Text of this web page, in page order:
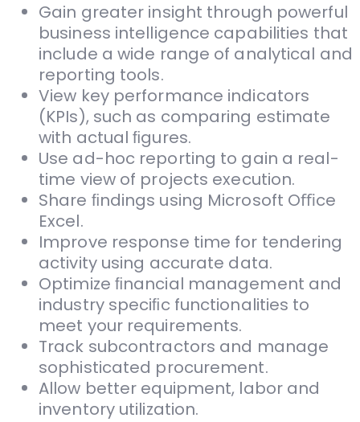
Gain greater insight through powerful
business intelligence capabilities that
include a wide range of analytical and
reporting tools.
View key performance indicators
(KPIs), such as comparing estimate
with actual ﬁgures.
Use ad-hoc reporting to gain a real-
time view of projects execution.
Share ﬁndings using Microsoft Oﬃce
Excel.
Improve response time for tendering
activity using accurate data.
Optimize ﬁnancial management and
industry speciﬁc functionalities to
meet your requirements.
Track subcontractors and manage
sophisticated procurement.
Allow better equipment, labor and
inventory utilization.